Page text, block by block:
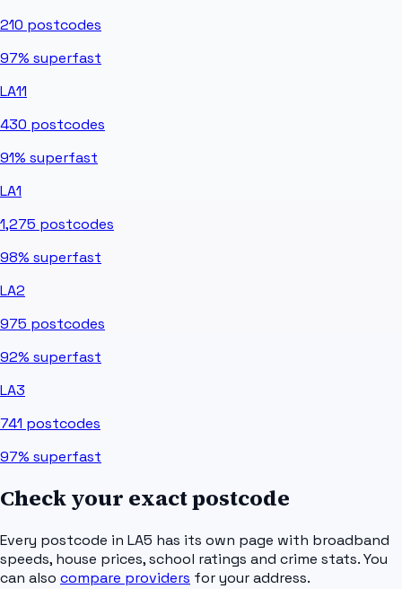
210 postcodes
97% superfast
LA11
430 postcodes
91% superfast
LA1
1,275 postcodes
98% superfast
LA2
975 postcodes
92% superfast
LA3
741 postcodes
97% superfast
Check your exact postcode
Every postcode in LA5 has its own page with broadband
speeds, house prices, school ratings and crime stats. You
can also compare providers for your address.